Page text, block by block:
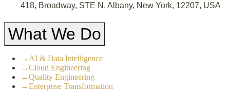
418, Broadway, STE N, Albany, New York, 12207, USA
What We Do
→ AI & Data Intelligence
→Cloud Engineering
→Quality Engineering
→Enterprise Transformation